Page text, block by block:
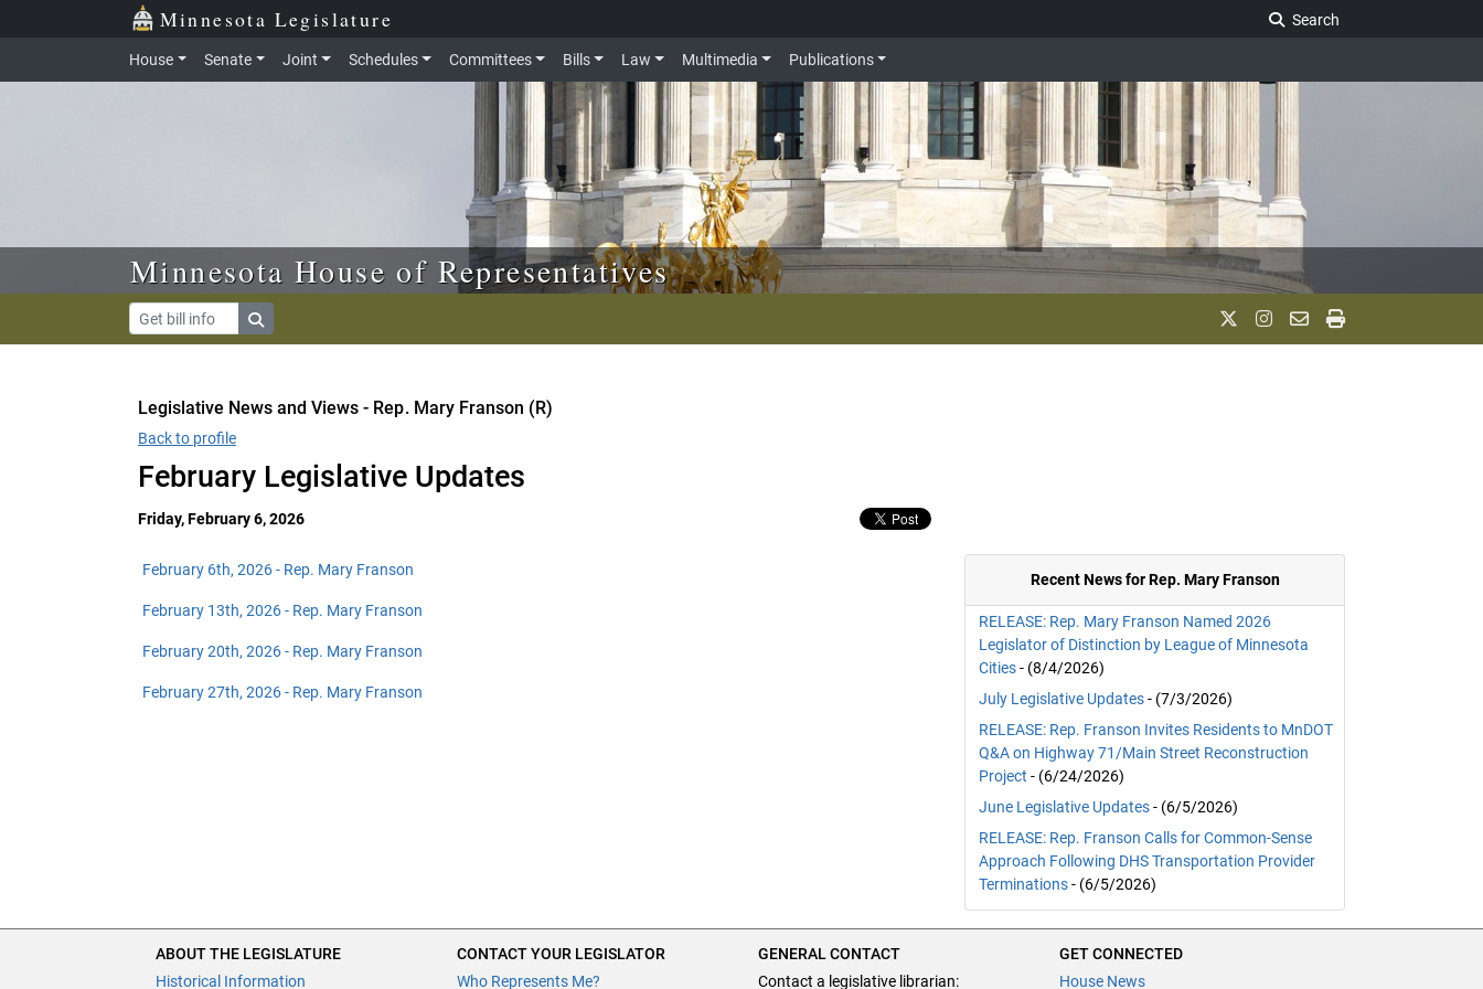
Skip to main content Minnesota Legislature
Search
House Senate Joint Schedules Committees Bills Law Multimedia Publications
Minnesota House of Representatives
Legislative News and Views - Rep. Mary Franson (R)
Back to profile
February Legislative Updates
Friday, February 6, 2026
February 6th, 2026 - Rep. Mary Franson
February 13th, 2026 - Rep. Mary Franson
February 20th, 2026 - Rep. Mary Franson
February 27th, 2026 - Rep. Mary Franson
Recent News for Rep. Mary Franson
RELEASE: Rep. Mary Franson Named 2026
Legislator of Distinction by League of Minnesota
Cities- (8/4/2026)
July Legislative Updates- (7/3/2026)
RELEASE: Rep. Franson Invites Residents to MnDOT
Q&A on Highway 71/Main Street Reconstruction
Project - (6/24/2026)
June Legislative Updates- (6/5/2026)
RELEASE: Rep. Franson Calls for Common-Sense
Approach Following DHS Transportation Provider
Terminations- (6/5/2026)
ABOUT THE LEGISLATURE
Historical Information
CONTACT YOUR LEGISLATOR
Who Represents Me?
GENERAL CONTACT
Contact a legislative librarian:
GET CONNECTED
House News